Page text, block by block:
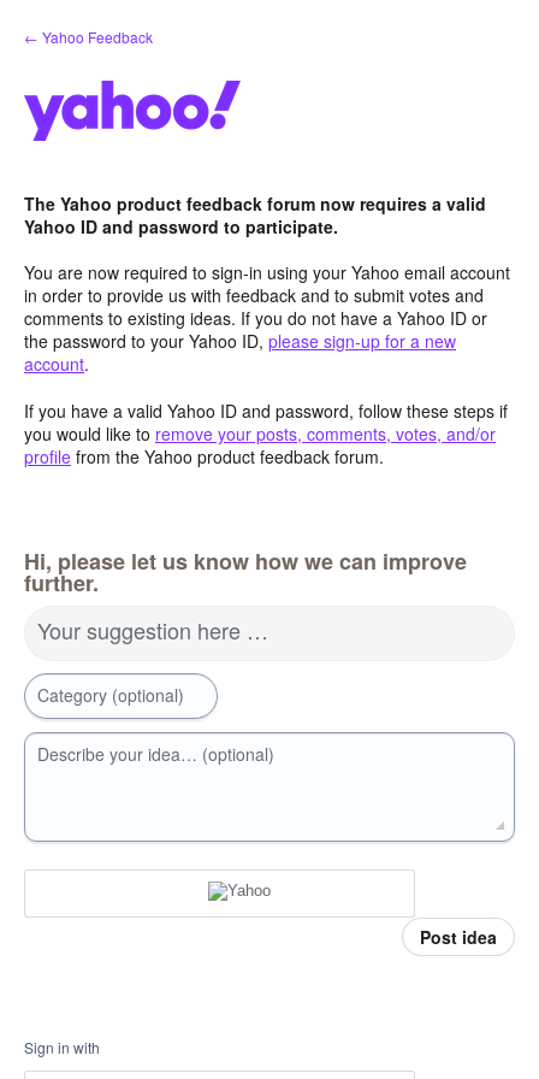
Skip
to
← Yahoo Feedback
The Yahoo product feedback forum now requires a valid
Yahoo ID and password to participate.
You are now required to sign-in using your Yahoo email account
in order to provide us with feedback and to submit votes and
comments to existing ideas. If you do not have a Yahoo ID or
the password to your Yahoo ID, please sign-up for a new
account.
If you have a valid Yahoo ID and password, follow these steps if
you would like to remove your posts, comments, votes, and/or
profile from the Yahoo product feedback forum.
Hi, please let us know how we can improve
further.
Your suggestion here …
Category (optional)
Describe your idea… (optional)
Post idea
Sign in with